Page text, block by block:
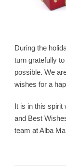
During the
turn gratefully
possible. We
wishes for a
It is in this
and Best
team at Alba